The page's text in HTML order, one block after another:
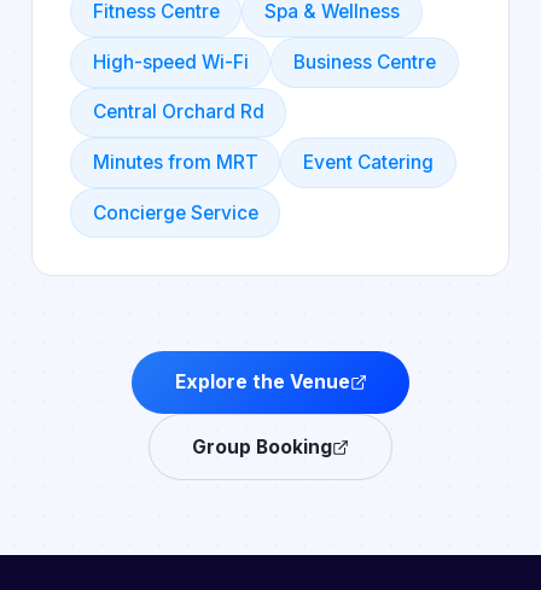
Fitness Centre Spa & Wellness
High-speed Wi-Fi Business Centre
Central Orchard Rd
Minutes from MRT Event Catering
Concierge Service
Explore the Venue
Group Booking